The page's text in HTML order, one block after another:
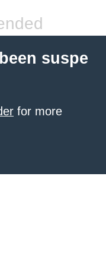
suspe
for more